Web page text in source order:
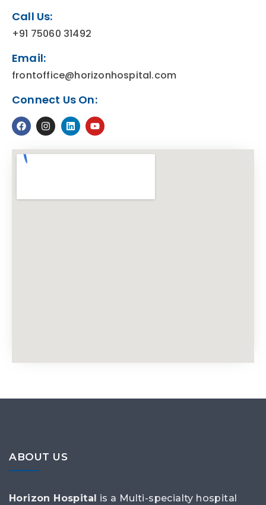
Call Us:
+91 75060 31492
Email:
frontoffice@horizonhospital.com
Connect Us On:
ABOUT US
Horizon Hospital is a Multi-specialty hospital